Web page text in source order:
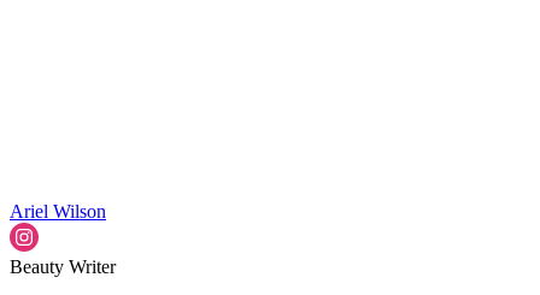
Ariel Wilson
Beauty Writer